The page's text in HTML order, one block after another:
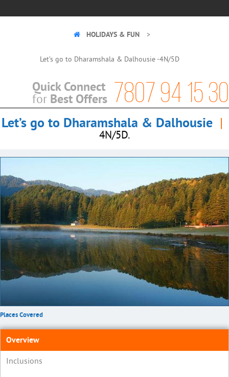
HOLIDAYS & FUN
Let’s go to Dharamshala & Dalhousie -4N/5D
7807 94 15 30
Quick Connect
for Best Offers
Let’s go to Dharamshala & Dalhousie |
4N/5D.
Places Covered
Overview
Inclusions